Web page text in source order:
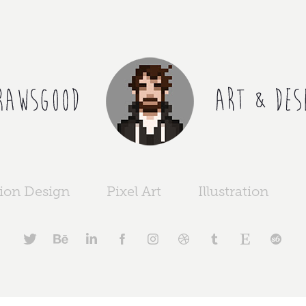
Design Pixel Art Illustration